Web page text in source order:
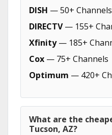
DISH — 50+ Channels
DIRECTV— 155+
Xfinity— 185+
Cox — 75+ Channels
Optimum — 420+
What are the
Tucson, AZ?